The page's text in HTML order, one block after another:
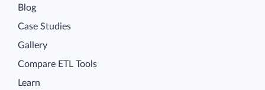
Blog
Case Studies
Gallery
Compare ETL Tools
Learn